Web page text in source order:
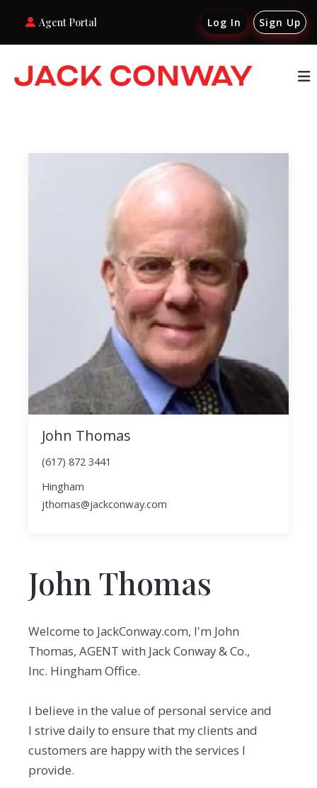
Agent Portal Log In Sign Up
John Thomas
(617) 872 3441
Hingham
jthomas@jackconway.com
John Thomas
Welcome to JackConway.com, I'm John
Thomas, AGENT with Jack Conway & Co.,
Inc. Hingham Office.
I believe in the value of personal service and
I strive daily to ensure that my clients and
customers are happy with the services I
provide.